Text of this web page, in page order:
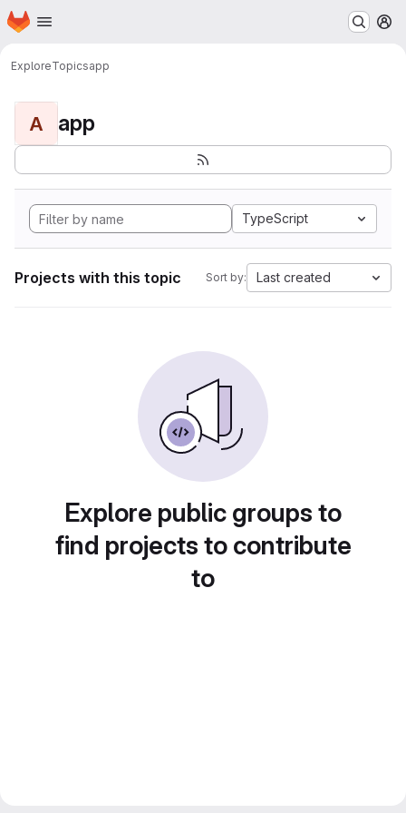
Skip to main content
Homepage
ExploreTopicsapp
A app
TypeScript
Projects with this topic Sort by: Last created
Explore public groups to
find projects to contribute
to